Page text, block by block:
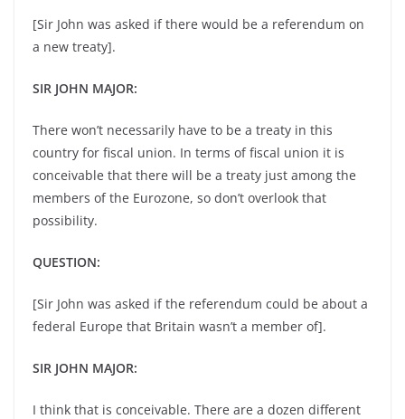
[Sir John was asked if there would be a referendum on
a new treaty].
SIR JOHN MAJOR:
There won’t necessarily have to be a treaty in this
country for fiscal union. In terms of fiscal union it is
conceivable that there will be a treaty just among the
members of the Eurozone, so don’t overlook that
possibility.
QUESTION:
[Sir John was asked if the referendum could be about a
federal Europe that Britain wasn’t a member of].
SIR JOHN MAJOR:
I think that is conceivable. There are a dozen different